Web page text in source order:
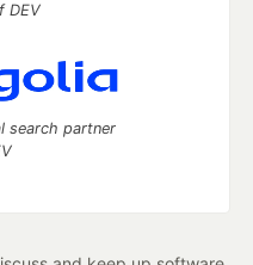
DEV
search partner